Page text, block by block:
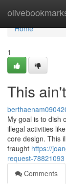
Home
Home
1
This
My goal is to dish
illegal activities
core design. This
fraught https://
request-78821093
Comments